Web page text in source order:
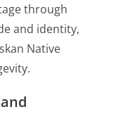
through
and identity,
Native